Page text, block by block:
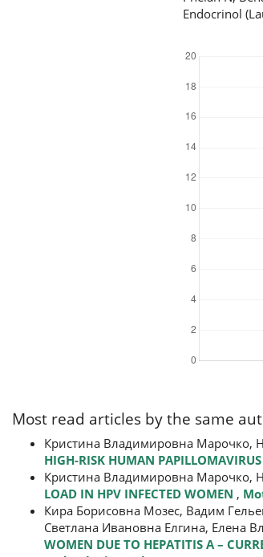
Endocrinol
Most read articles by the same
Кристина Владимировна Марочко,
HIGH-RISK HUMAN PAPILLOMAVIRUS
Кристина Владимировна Марочко,
LOAD IN HPV INFECTED WOMEN ,
Кира Борисовна Мозес, Вадим
Светлана Ивановна Елгина, Елена
WOMEN DUE TO HEPATITIS А –